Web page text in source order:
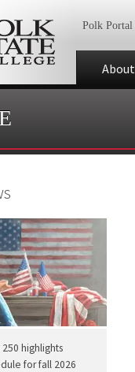
Polk Portal
About
highlights
for fall 2026